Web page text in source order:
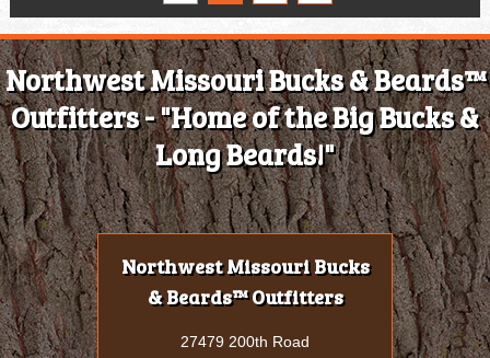
Northwest Missouri Bucks & Beards™
Outfitters - "Home of the Big Bucks &
Long Beards!"
Northwest Missouri Bucks
& Beards™ Outfitters
27479 200th Road